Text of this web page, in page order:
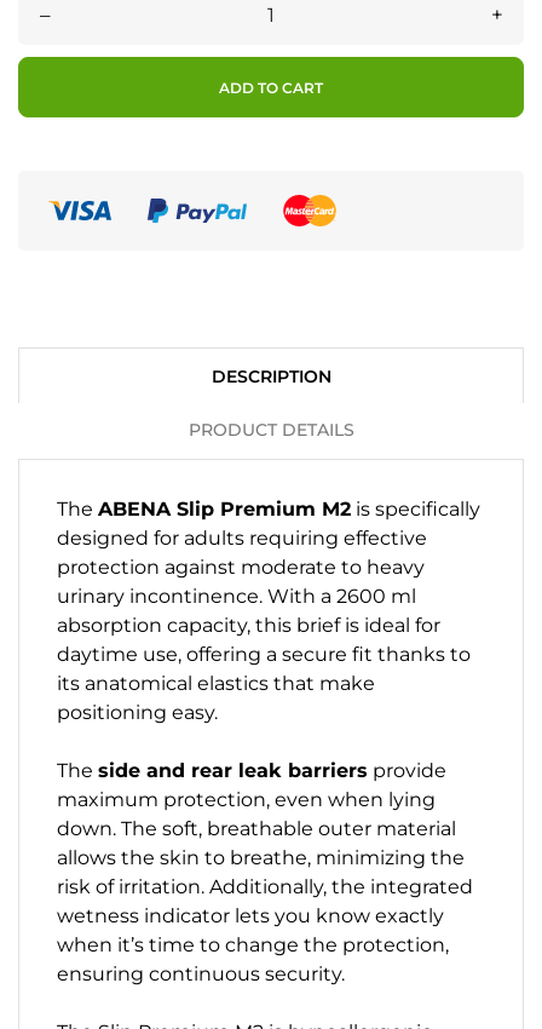
– +
ADD TO CART
DESCRIPTION
PRODUCT DETAILS
The ABENA Slip Premium M2 is specifically
designed for adults requiring effective
protection against moderate to heavy
urinary incontinence. With a 2600 ml
absorption capacity, this brief is ideal for
daytime use, offering a secure fit thanks to
its anatomical elastics that make
positioning easy.
The side and rear leak barriers provide
maximum protection, even when lying
down. The soft, breathable outer material
allows the skin to breathe, minimizing the
risk of irritation. Additionally, the integrated
wetness indicator lets you know exactly
when it’s time to change the protection,
ensuring continuous security.